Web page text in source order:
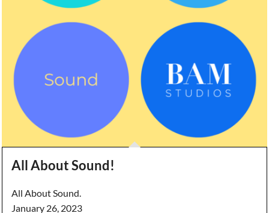
All About Sound!
All About Sound.
January 26, 2023